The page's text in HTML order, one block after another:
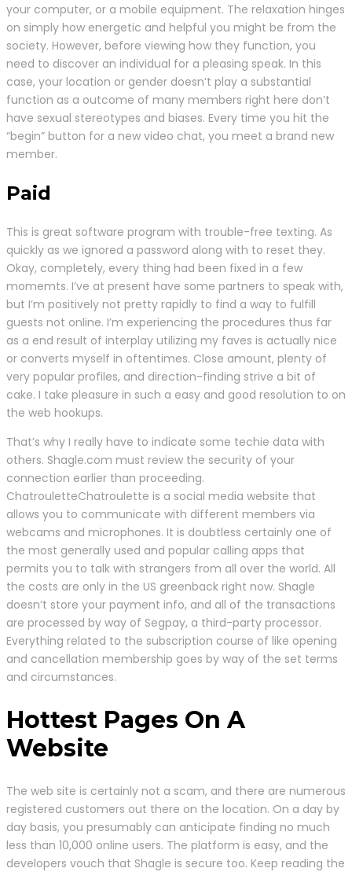
your computer, or a mobile equipment. The relaxation hinges
on simply how energetic and helpful you might be from the
society. However, before viewing how they function, you
need to discover an individual for a pleasing speak. In this
case, your location or gender doesn’t play a substantial
function as a outcome of many members right here don’t
have sexual stereotypes and biases. Every time you hit the
“begin” button for a new video chat, you meet a brand new
member.
Paid
This is great software program with trouble-free texting. As
quickly as we ignored a password along with to reset they.
Okay, completely, every thing had been fixed in a few
momemts. I’ve at present have some partners to speak with,
but I’m positively not pretty rapidly to find a way to fulfill
guests not online. I’m experiencing the procedures thus far
as a end result of interplay utilizing my faves is actually nice
or converts myself in oftentimes. Close amount, plenty of
very popular profiles, and direction-finding strive a bit of
cake. I take pleasure in such a easy and good resolution to on
the web hookups.
That’s why I really have to indicate some techie data with
others. Shagle.com must review the security of your
connection earlier than proceeding.
ChatrouletteChatroulette is a social media website that
allows you to communicate with different members via
webcams and microphones. It is doubtless certainly one of
the most generally used and popular calling apps that
permits you to talk with strangers from all over the world. All
the costs are only in the US greenback right now. Shagle
doesn’t store your payment info, and all of the transactions
are processed by way of Segpay, a third-party processor.
Everything related to the subscription course of like opening
and cancellation membership goes by way of the set terms
and circumstances.
Hottest Pages On A
Website
The web site is certainly not a scam, and there are numerous
registered customers out there on the location. On a day by
day basis, you presumably can anticipate finding no much
less than 10,000 online users. The platform is easy, and the
developers vouch that Shagle is secure too. Keep reading the